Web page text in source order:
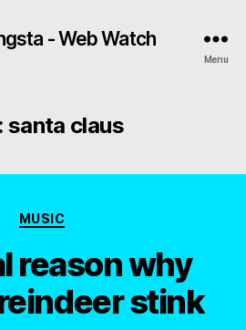
- Web Watch
Menu
santa claus
Categories
MUSIC
reason why
stink